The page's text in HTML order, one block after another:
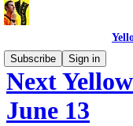
Subscribe
Sign in
Next
June 13